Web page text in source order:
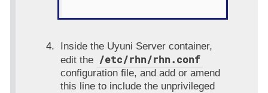
Inside the Uyuni Server container,
edit the /etc/rhn/rhn.conf
configuration file, and add or amend
this line to include the unprivileged